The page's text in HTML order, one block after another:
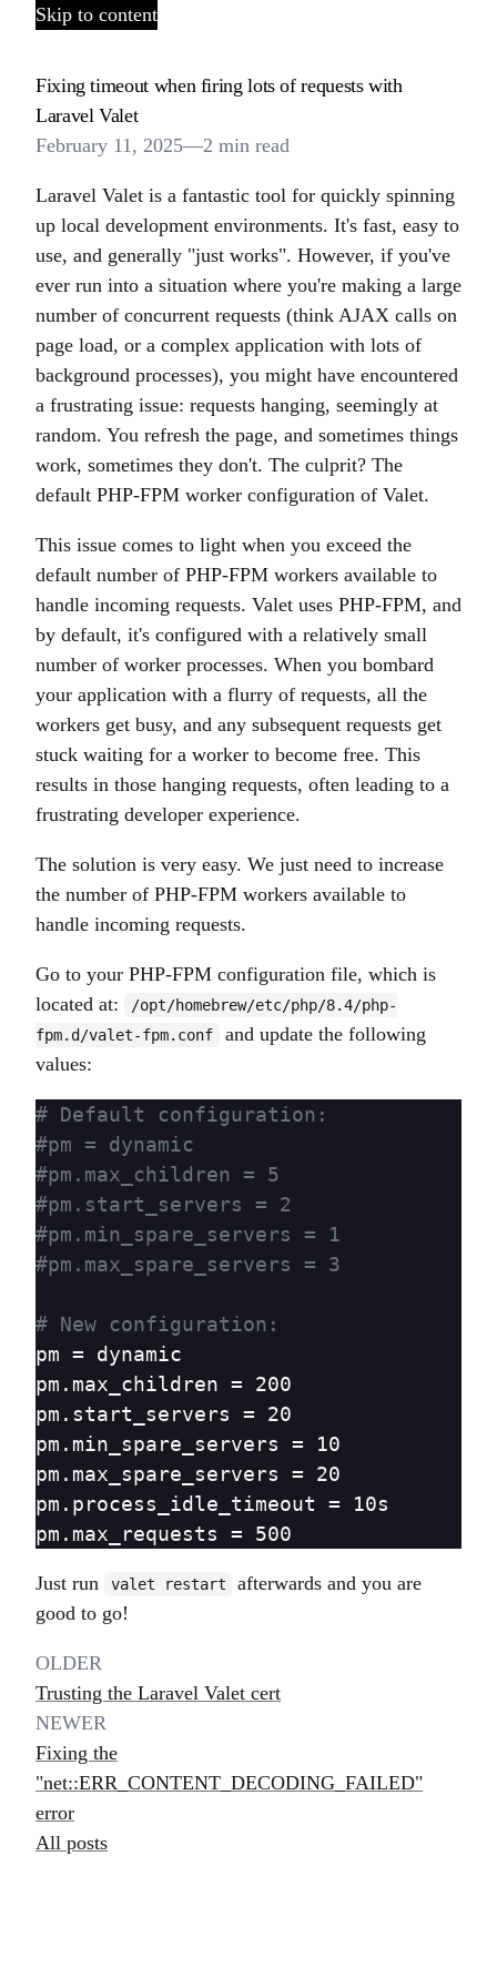
Skip to content
Fixing timeout when firing lots of requests with
Laravel Valet
February 11, 2025—2 min read
Laravel Valet is a fantastic tool for quickly spinning
up local development environments. It's fast, easy to
use, and generally "just works". However, if you've
ever run into a situation where you're making a large
number of concurrent requests (think AJAX calls on
page load, or a complex application with lots of
background processes), you might have encountered
a frustrating issue: requests hanging, seemingly at
random. You refresh the page, and sometimes things
work, sometimes they don't. The culprit? The
default PHP-FPM worker configuration of Valet.
This issue comes to light when you exceed the
default number of PHP-FPM workers available to
handle incoming requests. Valet uses PHP-FPM, and
by default, it's configured with a relatively small
number of worker processes. When you bombard
your application with a flurry of requests, all the
workers get busy, and any subsequent requests get
stuck waiting for a worker to become free. This
results in those hanging requests, often leading to a
frustrating developer experience.
The solution is very easy. We just need to increase
the number of PHP-FPM workers available to
handle incoming requests.
Go to your PHP-FPM configuration file, which is
located at:
/opt/homebrew/etc/php/8.4/php-
fpm.d/valet-fpm.conf
and update the following
values:
# Default configuration:
#pm = dynamic
#pm.max_children = 5
#pm.start_servers = 2
#pm.min_spare_servers = 1
#pm.max_spare_servers = 3
# New configuration:
pm = dynamic
pm.max_children = 200
pm.start_servers = 20
pm.min_spare_servers = 10
pm.max_spare_servers = 20
pm.process_idle_timeout = 10s
Just run valet restart
afterwards and you are
good to go!
OLDER
Trusting the Laravel Valet cert
NEWER
Fixing the
"net::ERR_CONTENT_DECODING_FAILED"
error
All posts